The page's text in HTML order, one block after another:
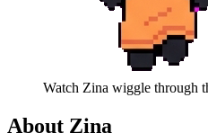
Watch Zina wiggle through
About Zina